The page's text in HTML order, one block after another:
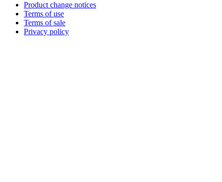
Product change notices
Terms of use
Terms of sale
Privacy policy